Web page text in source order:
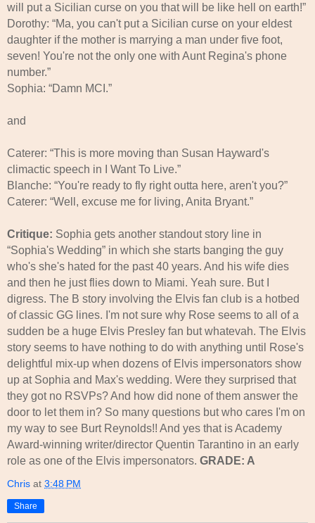
will put a Sicilian curse on you that will be like hell on earth!”
Dorothy: “Ma, you can't put a Sicilian curse on your eldest
daughter if the mother is marrying a man under five foot,
seven! You're not the only one with Aunt Regina's phone
number.”
Sophia: “Damn MCI.”
and
Caterer: “This is more moving than Susan Hayward's
climactic speech in I Want To Live.”
Blanche: “You're ready to fly right outta here, aren't you?”
Caterer: “Well, excuse me for living, Anita Bryant.”
Critique: Sophia gets another standout story line in
“Sophia's Wedding” in which she starts banging the guy
who's she's hated for the past 40 years. And his wife dies
and then he just flies down to Miami. Yeah sure. But I
digress. The B story involving the Elvis fan club is a hotbed
of classic GG lines. I'm not sure why Rose seems to all of a
sudden be a huge Elvis Presley fan but whatevah. The Elvis
story seems to have nothing to do with anything until Rose's
delightful mix-up when dozens of Elvis impersonators show
up at Sophia and Max's wedding. Were they surprised that
they got no RSVPs? And how did none of them answer the
door to let them in? So many questions but who cares I'm on
my way to see Burt Reynolds!! And yes that is Academy
Award-winning writer/director Quentin Tarantino in an early
role as one of the Elvis impersonators. GRADE: A
Chris at 3:48 PM
Share